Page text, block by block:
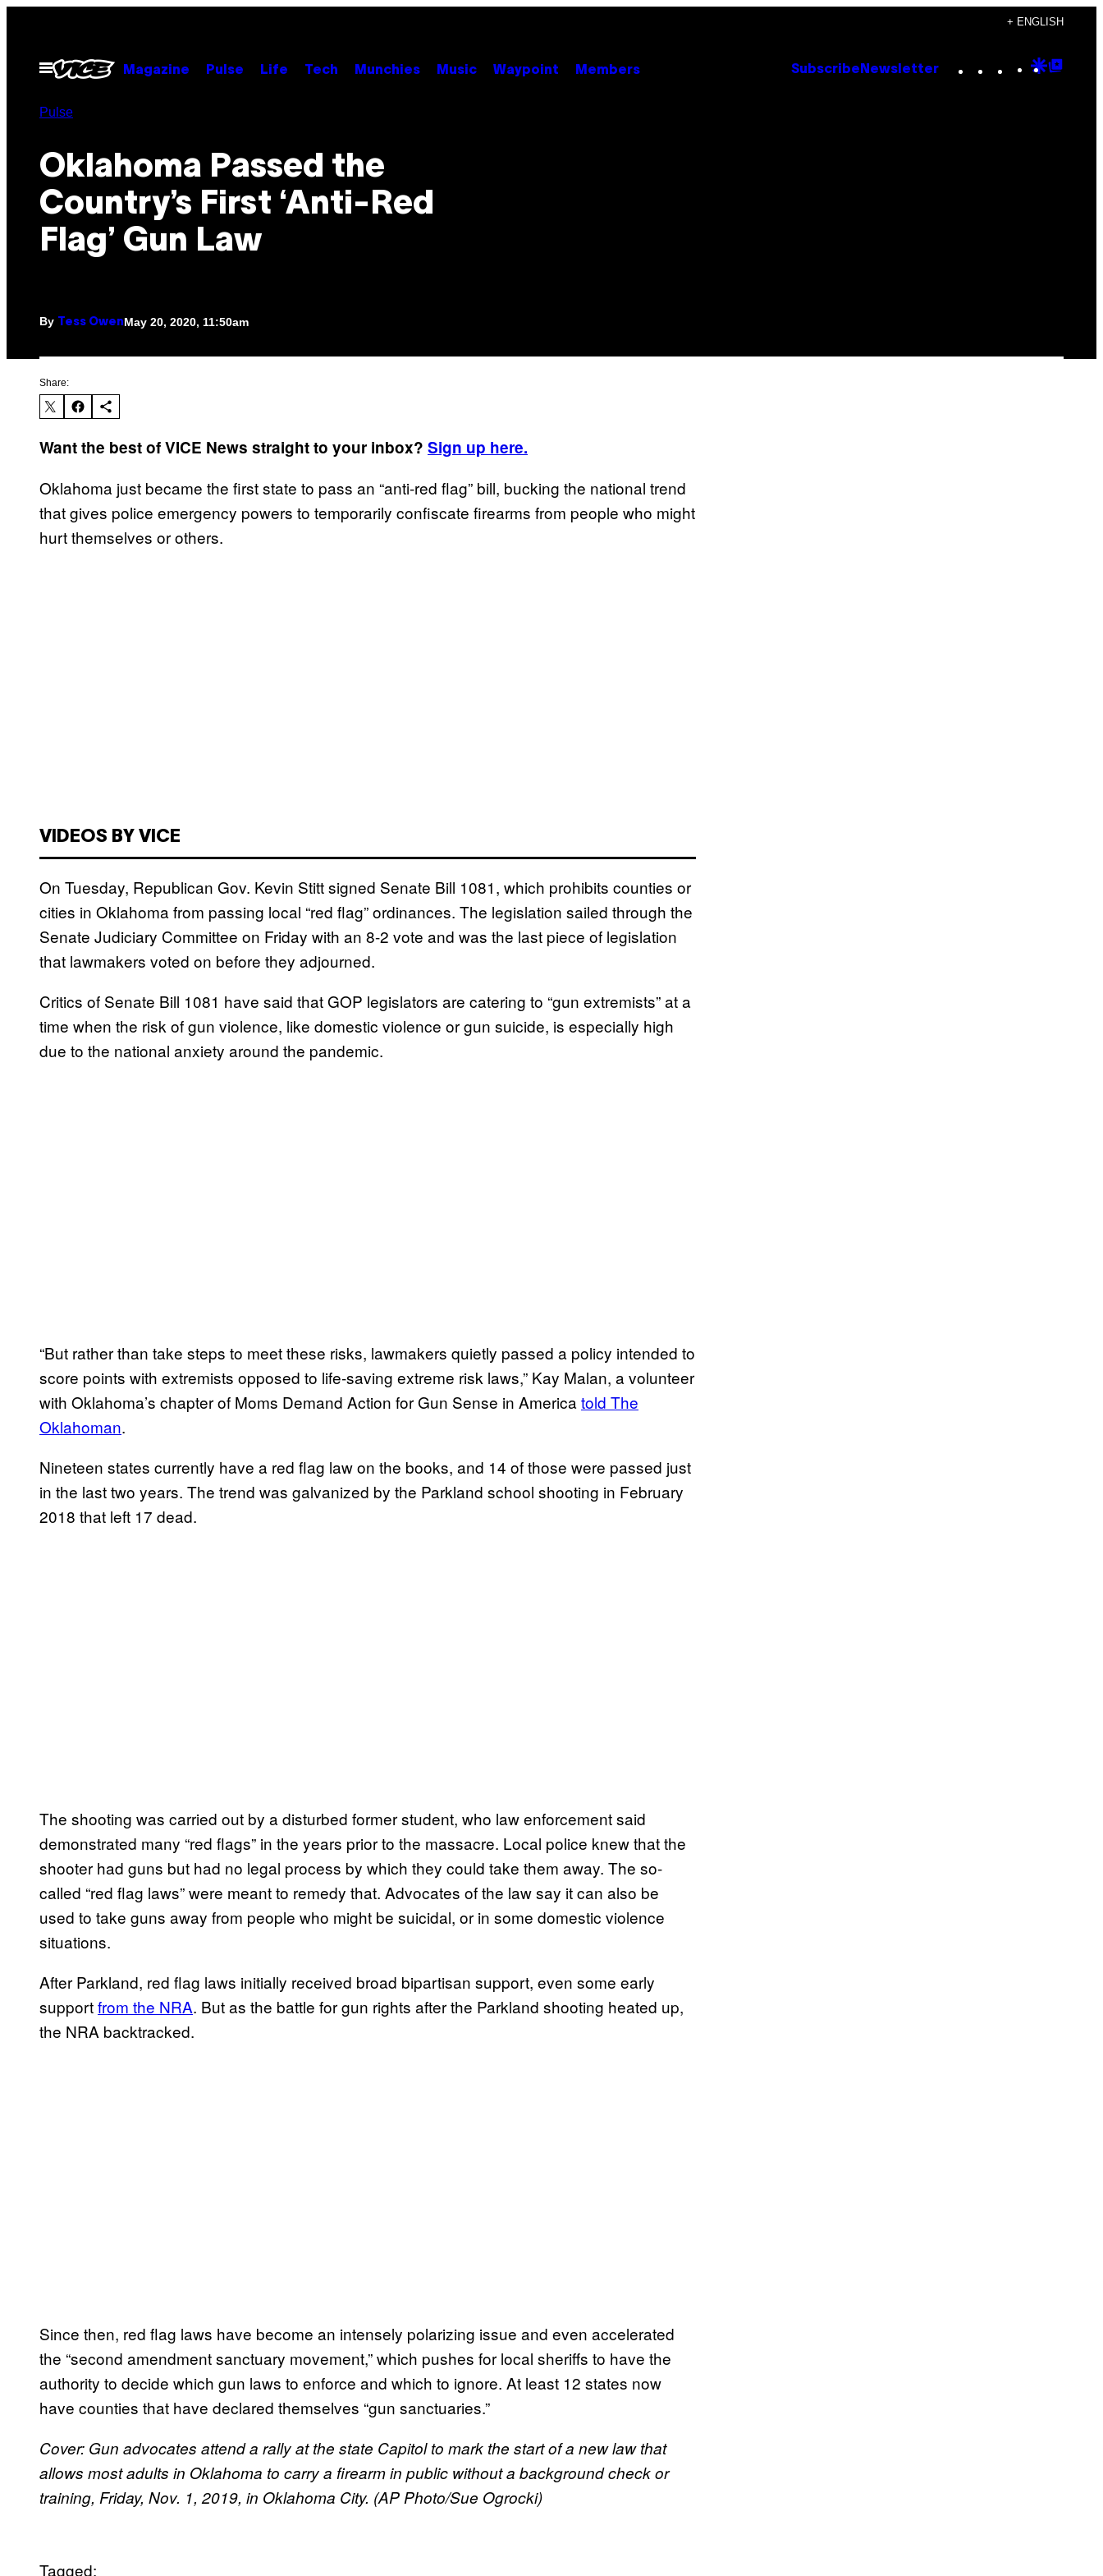
content
+ ENGLISH
Open
Menu
Magazine Pulse Life Tech Munchies Music Waypoint Members Subscribe Newsletter Instagram
TikTok
YouTube
Google
Pulse
Oklahoma Passed the
Country’s First ‘Anti-Red
Flag’ Gun Law
By Tess OwenMay 20, 2020, 11:50am
Share:
Want the best of VICE News straight to your inbox? Sign up here.
Oklahoma just became the first state to pass an “anti-red flag” bill, bucking the national trend
that gives police emergency powers to temporarily confiscate firearms from people who might
hurt themselves or others.
VIDEOS BY VICE
On Tuesday, Republican Gov. Kevin Stitt signed Senate Bill 1081, which prohibits counties or
cities in Oklahoma from passing local “red flag” ordinances. The legislation sailed through the
Senate Judiciary Committee on Friday with an 8-2 vote and was the last piece of legislation
that lawmakers voted on before they adjourned.
Critics of Senate Bill 1081 have said that GOP legislators are catering to “gun extremists” at a
time when the risk of gun violence, like domestic violence or gun suicide, is especially high
due to the national anxiety around the pandemic.
“But rather than take steps to meet these risks, lawmakers quietly passed a policy intended to
score points with extremists opposed to life-saving extreme risk laws,” Kay Malan, a volunteer
with Oklahoma’s chapter of Moms Demand Action for Gun Sense in America told The
Oklahoman.
Nineteen states currently have a red flag law on the books, and 14 of those were passed just
in the last two years. The trend was galvanized by the Parkland school shooting in February
2018 that left 17 dead.
The shooting was carried out by a disturbed former student, who law enforcement said
demonstrated many “red flags” in the years prior to the massacre. Local police knew that the
shooter had guns but had no legal process by which they could take them away. The so-
called “red flag laws” were meant to remedy that. Advocates of the law say it can also be
used to take guns away from people who might be suicidal, or in some domestic violence
situations.
After Parkland, red flag laws initially received broad bipartisan support, even some early
supportfrom the NRA. But as the battle for gun rights after the Parkland shooting heated up,
the NRA backtracked.
Since then, red flag laws have become an intensely polarizing issue and even accelerated
the “second amendment sanctuary movement,” which pushes for local sheriffs to have the
authority to decide which gun laws to enforce and which to ignore. At least 12 states now
have counties that have declared themselves “gun sanctuaries.”
Cover: Gun advocates attend a rally at the state Capitol to mark the start of a new law that
allows most adults in Oklahoma to carry a firearm in public without a background check or
training, Friday, Nov. 1, 2019, in Oklahoma City. (AP Photo/Sue Ogrocki)
Tagged: